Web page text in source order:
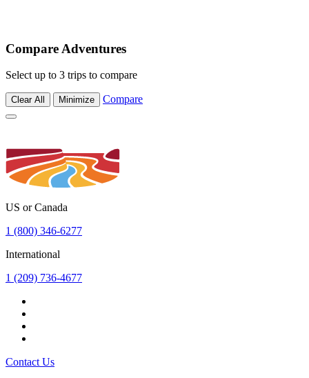
Compare Adventures
Select up to 3 trips to compare
Clear All Minimize Compare
US or Canada
1 (800) 346-6277
International
1 (209) 736-4677
Contact Us